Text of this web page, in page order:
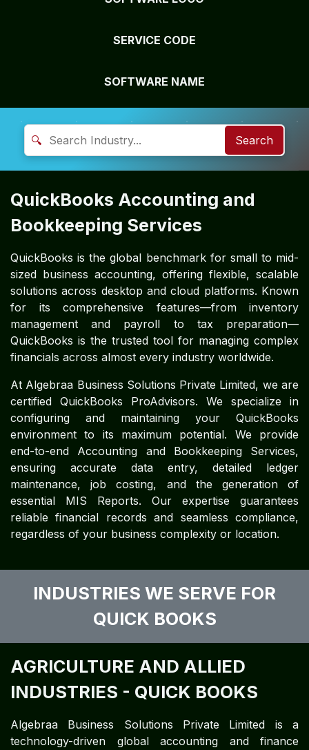
SERVICE CODE
SOFTWARE NAME
🔍 Search
QuickBooks Accounting and
Bookkeeping Services
QuickBooks is the global benchmark for small to mid-
sized business accounting, offering flexible, scalable
solutions across desktop and cloud platforms. Known
for its comprehensive features—from inventory
management and payroll to tax preparation—
QuickBooks is the trusted tool for managing complex
financials across almost every industry worldwide.
At Algebraa Business Solutions Private Limited, we are
certified QuickBooks ProAdvisors. We specialize in
configuring and maintaining your QuickBooks
environment to its maximum potential. We provide
end-to-end Accounting and Bookkeeping Services,
ensuring accurate data entry, detailed ledger
maintenance, job costing, and the generation of
essential MIS Reports. Our expertise guarantees
reliable financial records and seamless compliance,
regardless of your business complexity or location.
INDUSTRIES WE SERVE FOR
QUICK BOOKS
AGRICULTURE AND ALLIED
INDUSTRIES - QUICK BOOKS
Algebraa Business Solutions Private Limited is a
technology-driven global accounting and finance